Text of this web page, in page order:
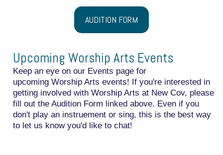
AUDITION FORM
Upcoming Worship Arts Events
Keep an eye on our Events page for
upcoming Worship Arts events! If you're interested in
getting involved with Worship Arts at New Cov, please
fill out the Audition Form linked above. Even if you
don't play an instruement or sing, this is the best way
to let us know you'd like to chat!